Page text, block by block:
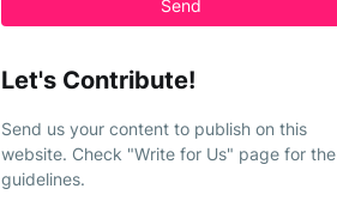
Let's Contribute!
Send us your content to publish on this
website. Check "Write for Us" page for the
guidelines.